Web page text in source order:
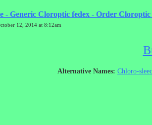
- Generic Cloroptic fedex - Order
12, 2014 at 8:12am
Alternative Names: Chloro-